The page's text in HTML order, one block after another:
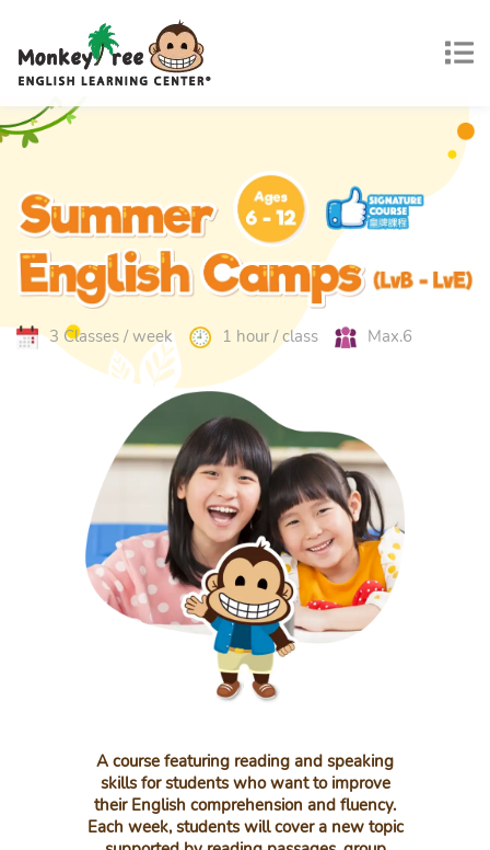
3 Classes / week 1 hour / class Max.6
A course featuring reading and speaking
skills for students who want to improve
their English comprehension and fluency.
Each week, students will cover a new topic